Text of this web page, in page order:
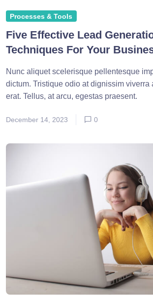
Processes & Tools
Five Effective Lead
Techniques For Your
Nunc aliquet scelerisque pellentesque
dictum. Tristique odio at dignissim viverra
erat. Tellus, at arcu, egestas praesent.
December 14, 2023 0